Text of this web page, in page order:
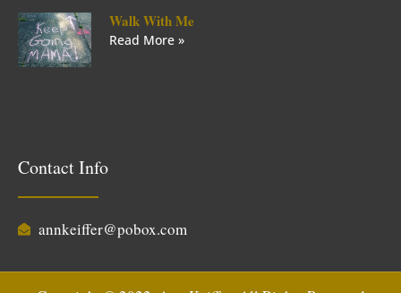
Walk With Me
Read More »
Contact Info
annkeiffer@pobox.com